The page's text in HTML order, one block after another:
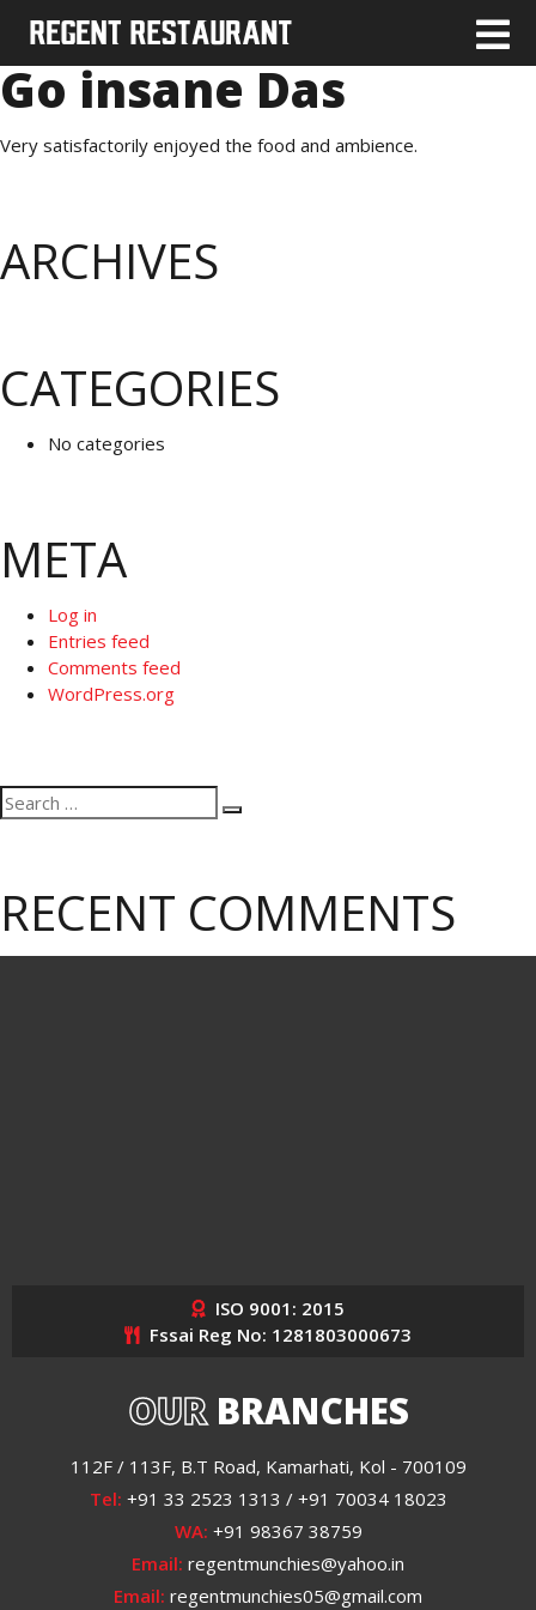
Go insane Das
Very satisfactorily enjoyed the food and ambience.
ARCHIVES
CATEGORIES
No categories
META
Log in
Entries feed
Comments feed
WordPress.org
Search
for:
Search
RECENT COMMENTS
ISO 9001: 2015
Fssai Reg No: 1281803000673
OURBRANCHES
112F / 113F, B.T Road, Kamarhati, Kol - 700109
Tel: +91 33 2523 1313 / +91 70034 18023
WA: +91 98367 38759
Email: regentmunchies@yahoo.in
Email: regentmunchies05@gmail.com